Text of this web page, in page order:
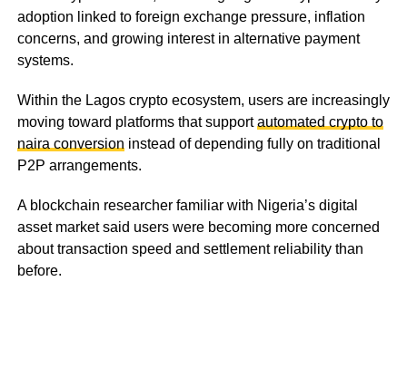
adoption linked to foreign exchange pressure, inflation
concerns, and growing interest in alternative payment
systems.
Within the Lagos crypto ecosystem, users are increasingly
moving toward platforms that supportautomated crypto to
naira conversion instead of depending fully on traditional
P2P arrangements.
A blockchain researcher familiar with Nigeria’s digital
asset market said users were becoming more concerned
about transaction speed and settlement reliability than
before.